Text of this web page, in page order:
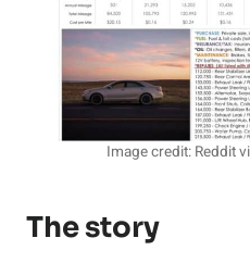
Image credit: Reddit
The story